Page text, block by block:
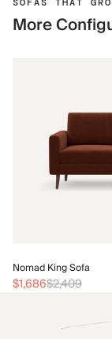
SOFAS THAT
More
Nomad King Sofa
$1,686$2,409